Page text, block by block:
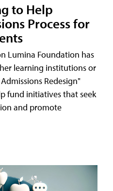
to Help
Process for
Lumina Foundation has
learning institutions or
Redesign"
fund initiatives that seek
and promote